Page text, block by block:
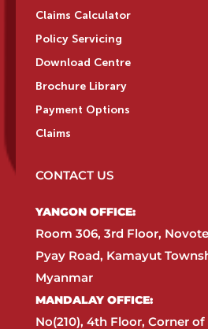
Claims Calculator
Policy Servicing
Download Centre
Brochure Library
Payment Options
Claims
CONTACT US
YANGON OFFICE:​
Room 306, 3rd Floor,
Pyay Road, Kamayut
Myanmar​
MANDALAY OFFICE:​
No(210), 4th Floor, Corner